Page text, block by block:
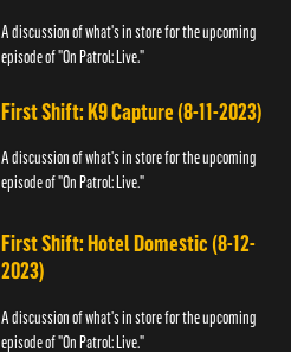
A discussion of what's in store for the upcoming
episode of "On Patrol: Live."
First Shift: K9 Capture (8-11-2023)
A discussion of what's in store for the upcoming
episode of "On Patrol: Live."
First Shift: Hotel Domestic (8-12-
2023)
A discussion of what's in store for the upcoming
episode of "On Patrol: Live."